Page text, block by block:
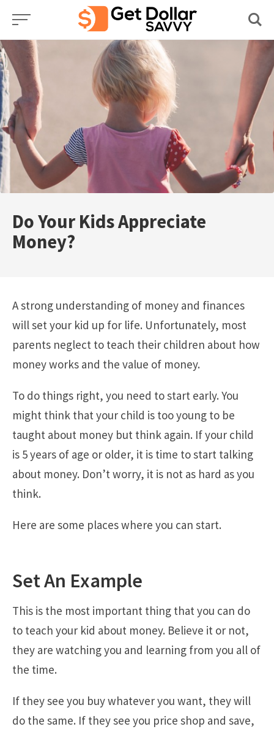
Skip
content
Do Your Kids Appreciate
Money?
A strong understanding of money and finances
will set your kid up for life. Unfortunately, most
parents neglect to teach their children about how
money works and the value of money.
To do things right, you need to start early. You
might think that your child is too young to be
taught about money but think again. If your child
is 5 years of age or older, it is time to start talking
about money. Don’t worry, it is not as hard as you
think.
Here are some places where you can start.
Set An Example
This is the most important thing that you can do
to teach your kid about money. Believe it or not,
they are watching you and learning from you all of
the time.
If they see you buy whatever you want, they will
do the same. If they see you price shop and save,